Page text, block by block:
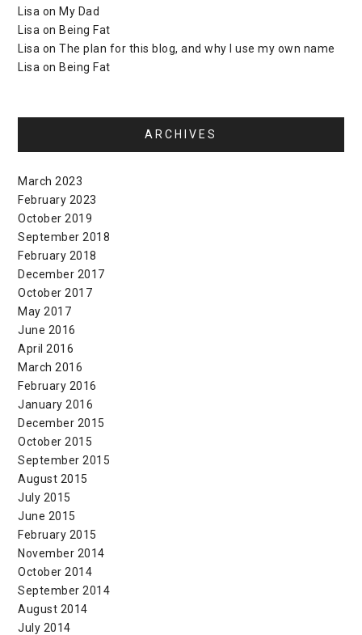
Lisa on My Dad
Lisa on Being Fat
Lisa onThe plan for this blog, and why I use my own name
Lisa on Being Fat
ARCHIVES
March 2023
February 2023
October 2019
September 2018
February 2018
December 2017
October 2017
May 2017
June 2016
April 2016
March 2016
February 2016
January 2016
December 2015
October 2015
September 2015
August 2015
July 2015
June 2015
February 2015
November 2014
October 2014
September 2014
August 2014
July 2014